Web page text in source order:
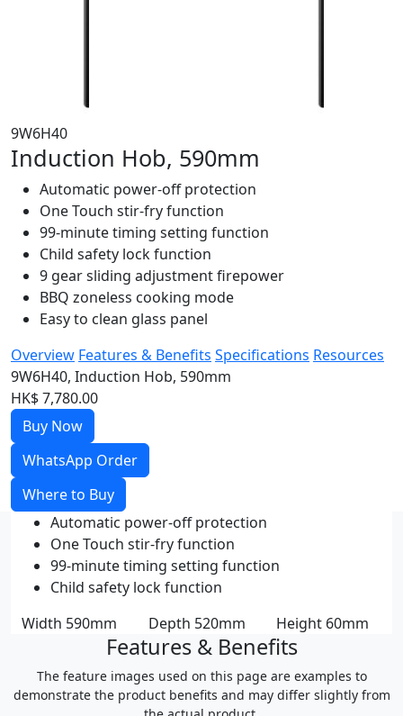
9W6H40
Induction Hob, 590mm
Automatic power-off protection
One Touch stir-fry function
99-minute timing setting function
Child safety lock function
9 gear sliding adjustment firepower
BBQ zoneless cooking mode
Easy to clean glass panel
Overview Features & Benefits Specifications Resources
9W6H40, Induction Hob, 590mm
HK$ 7,780.00
Buy Now
WhatsApp Order
Where to Buy
Automatic power-off protection
One Touch stir-fry function
99-minute timing setting function
Child safety lock function
Width 590mm Depth 520mm Height 60mm
Features & Benefits
The feature images used on this page are examples to
demonstrate the product benefits and may differ slightly from